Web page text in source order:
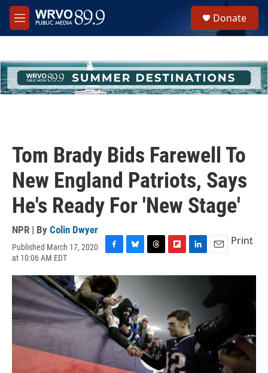
Skip to main content
M
e
h
u
e
Donate
Tom Brady Bids Farewell To
New England Patriots, Says
He's Ready For 'New Stage'
NPR | By Colin Dwyer
Published March 17, 2020
at 10:06 AM EDT
c
b
o
o
k
u
s
k
y
r
s
i
o
a
r
d
n
d
I
n
a
i
Print